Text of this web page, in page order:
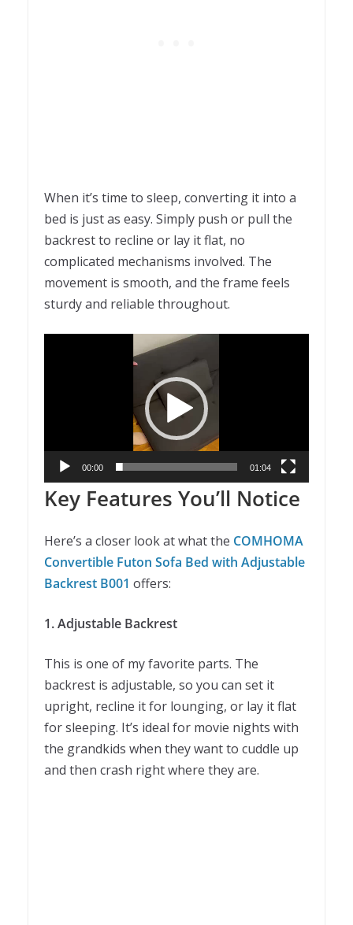
When it’s time to sleep, converting it into a
bed is just as easy. Simply push or pull the
backrest to recline or lay it flat, no
complicated mechanisms involved. The
movement is smooth, and the frame feels
sturdy and reliable throughout.
00:00 01:04
Key Features You’ll Notice
Here’s a closer look at what the COMHOMA
Convertible Futon Sofa Bed with Adjustable
Backrest B001 offers:
1. Adjustable Backrest
This is one of my favorite parts. The
backrest is adjustable, so you can set it
upright, recline it for lounging, or lay it flat
for sleeping. It’s ideal for movie nights with
the grandkids when they want to cuddle up
and then crash right where they are.